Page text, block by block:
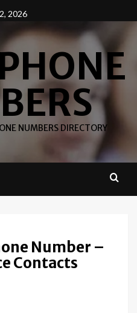
2026
NUMBERS DIRECTORY
Number –
Contacts